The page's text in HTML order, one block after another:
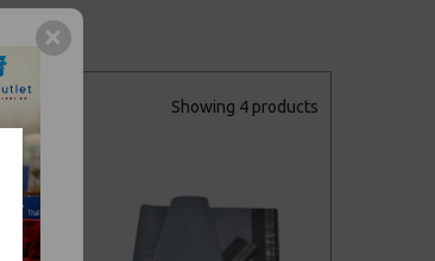
Showing 4 products